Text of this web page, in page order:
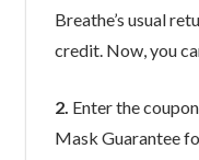
Breathe’s usual
credit. Now, you
2. Enter the
Mask Guarantee